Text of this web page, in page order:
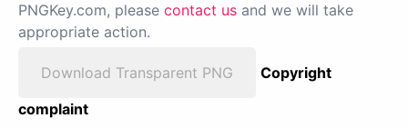
PNGKey.com, please contact us and we will take
appropriate action.
Download Transparent PNG
Copyright
complaint